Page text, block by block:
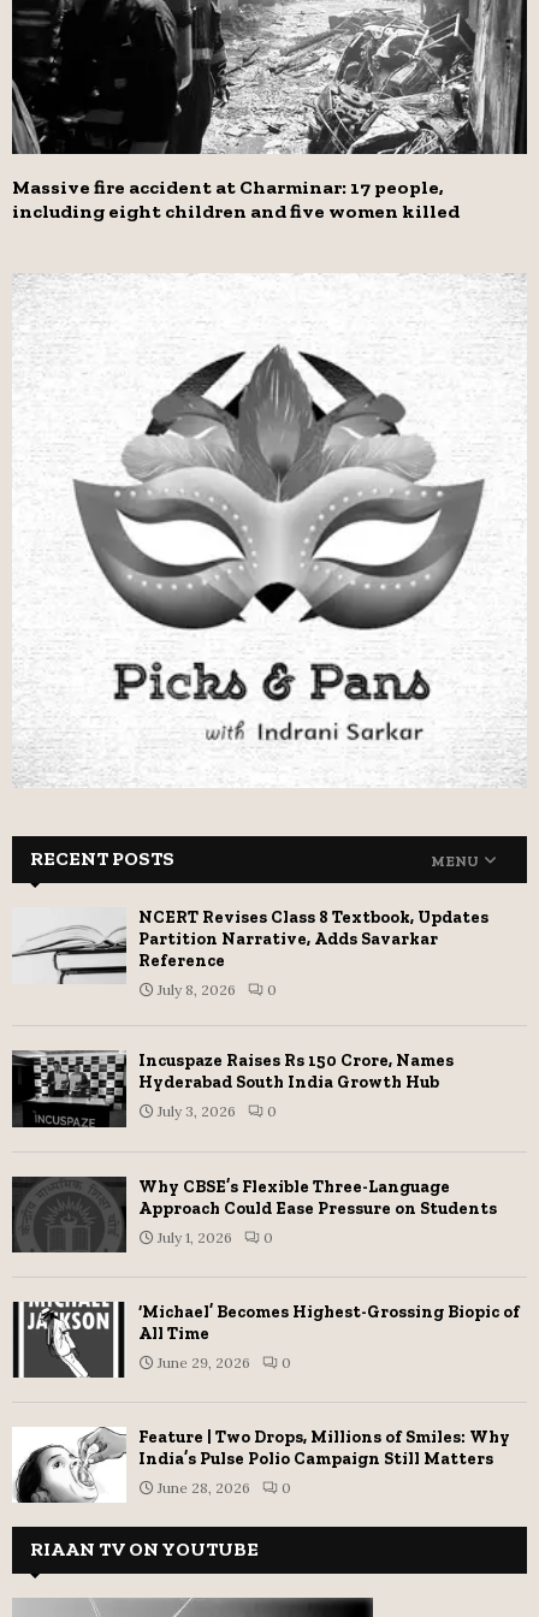
Massive fire accident at Charminar: 17 people,
including eight children and five women killed
RECENT POSTS MENU
NCERT Revises Class 8 Textbook, Updates
Partition Narrative, Adds Savarkar
Reference
July 8, 2026 0
Incuspaze Raises Rs 150 Crore, Names
Hyderabad South India Growth Hub
July 3, 2026 0
Why CBSE’s Flexible Three-Language
Approach Could Ease Pressure on Students
July 1, 2026 0
‘Michael’ Becomes Highest-Grossing Biopic of
All Time
June 29, 2026 0
Feature | Two Drops, Millions of Smiles: Why
India’s Pulse Polio Campaign Still Matters
June 28, 2026 0
RIAAN TV ON YOUTUBE